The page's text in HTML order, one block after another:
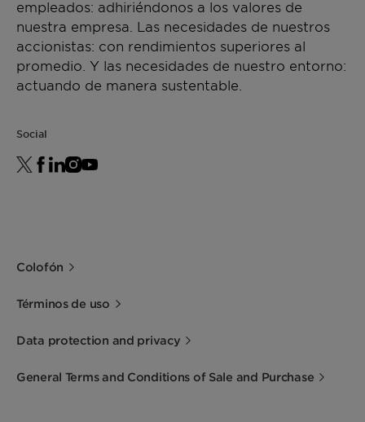
empleados: adhiriéndonos a los valores de
nuestra empresa. Las necesidades de nuestros
accionistas: con rendimientos superiores al
promedio. Y las necesidades de nuestro entorno:
actuando de manera sustentable.
Social
Colofón
Términos de uso
Data protection and privacy
General Terms and Conditions of Sale and Purchase